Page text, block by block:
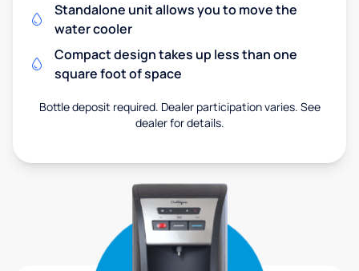
Standalone unit allows you to move the
water cooler
Compact design takes up less than one
square foot of space
Bottle deposit required. Dealer participation varies. See
dealer for details.